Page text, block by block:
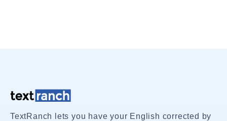
TextRanch lets you have your English corrected by